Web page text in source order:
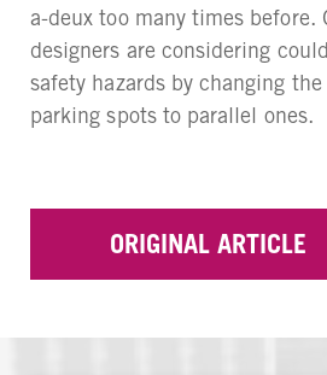
a-deux too many times before.
designers are considering
safety hazards by changing the
parking spots to parallel ones.
ORIGINAL ARTICLE